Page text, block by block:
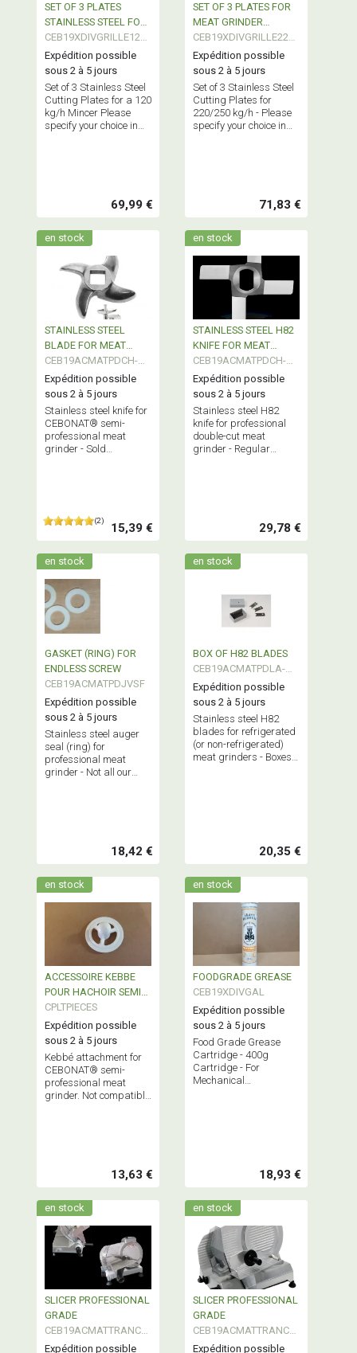
SET OF 3 PLATES
STAINLESS STEEL FOR
MEAT GRINDER
CEB19XDIVGRILLE120-
3
Expédition possible
sous 2 à 5 jours
Set of 3 Stainless Steel
Cutting Plates for a 120
kg/h Mincer Please
specify your choice in
69,99 €
SET OF 3 PLATES FOR
MEAT GRINDER
220/250 Kgs/H
CEB19XDIVGRILLE220-
3
Expédition possible
sous 2 à 5 jours
Set of 3 Stainless Steel
Cutting Plates for
220/250 kg/h - Please
specify your choice in
71,83 €
en stock
STAINLESS STEEL
BLADE FOR MEAT
GRINDER SEMI PRO
CEBONAT
CEB19ACMATPDCH-
HASP
Expédition possible
sous 2 à 5 jours
Stainless steel knife for
CEBONAT® semi-
professional meat
grinder - Sold
performance
(2) 15,39 €
en stock
STAINLESS STEEL H82
KNIFE FOR MEAT
GRINDER
CEB19ACMATPDCH-
H82
Expédition possible
sous 2 à 5 jours
Stainless steel H82
knife for professional
double-cut meat
grinder - Regular
29,78 €
en stock
GASKET (RING) FOR
ENDLESS SCREW
CEB19ACMATPDJVSF
Expédition possible
sous 2 à 5 jours
Stainless steel auger
seal (ring) for
professional meat
grinder - Not all our
18,42 €
en stock
BOX OF H82 BLADES
CEB19ACMATPDLA-
H82
Expédition possible
sous 2 à 5 jours
Stainless steel H82
blades for refrigerated
(or non-refrigerated)
meat grinders - Boxes
20,35 €
en stock
ACCESSOIRE KEBBE
POUR HACHOIR SEMI
PROFESSIONNEL
CPLTPIECES
Expédition possible
sous 2 à 5 jours
Kebbé attachment for
CEBONAT® semi-
professional meat
grinder. Not compatible
13,63 €
en stock
FOODGRADE GREASE
CEB19XDIVGAL
Expédition possible
sous 2 à 5 jours
Food Grade Grease
Cartridge - 400g
Cartridge - For
Mechanical
18,93 €
en stock
SLICER PROFESSIONAL
GRADE
CEB19ACMATTRANCH
300
Expédition possible
en stock
SLICER PROFESSIONAL
GRADE
CEB19ACMATTRANCH
350
Expédition possible